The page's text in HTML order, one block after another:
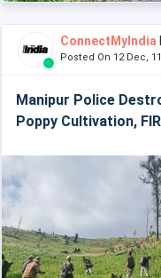
ConnectMyIndia
Posted On 12 Dec,
Manipur Police
Poppy Cultivation,